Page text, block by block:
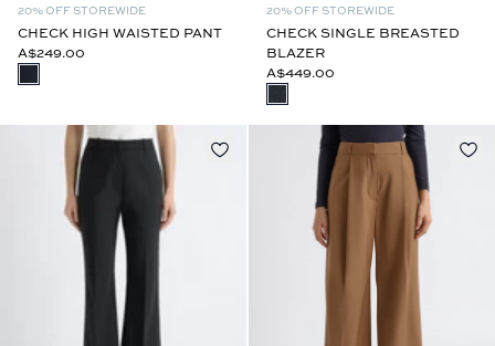
20% OFF STOREWIDE
CHECK HIGH WAISTED PANT
A$249.00
20% OFF STOREWIDE
CHECK SINGLE BREASTED
BLAZER
A$449.00